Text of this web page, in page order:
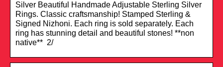
Silver Beautiful Handmade Adjustable Sterling Silver
Rings. Classic craftsmanship! Stamped Sterling &
Signed Nizhoni. Each ring is sold separately. Each
ring has stunning detail and beautiful stones! **non
native** 2/